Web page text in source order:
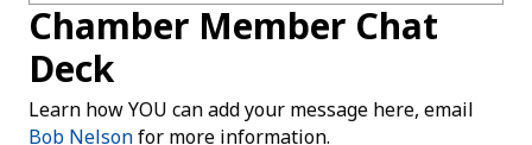
Chamber Member Chat
Deck
Learn how YOU can add your message here, email
Bob Nelsonfor more information.